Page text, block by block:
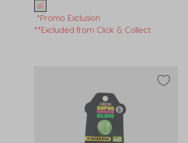
*Promo Exclusion
**Excluded from Click & Collect